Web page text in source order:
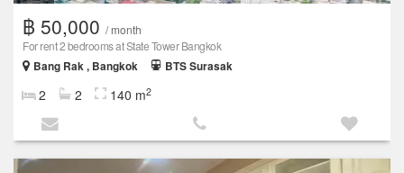
฿ 50,000 / month
For rent 2 bedrooms at State Tower Bangkok
Bang Rak , Bangkok
BTS Surasak
2 2 140 m2